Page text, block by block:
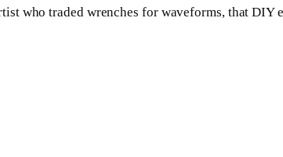
who traded wrenches for waveforms, that DIY